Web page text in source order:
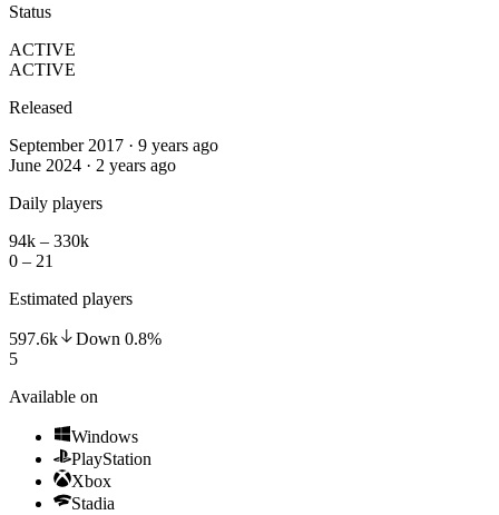
Status
ACTIVE
ACTIVE
Released
September 2017 · 9 years ago
June 2024 · 2 years ago
Daily players
94k – 330k
0 – 21
Estimated players
597.6k Down 0.8%
5
Available on
Windows
PlayStation
Xbox
Stadia